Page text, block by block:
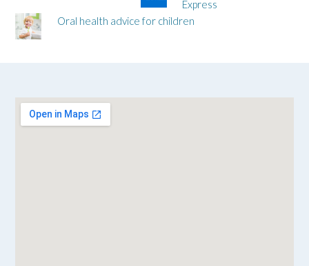
Express
Oral health advice for children